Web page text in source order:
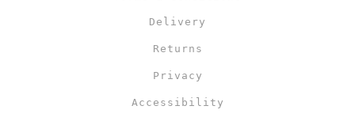
Delivery
Returns
Privacy
Accessibility